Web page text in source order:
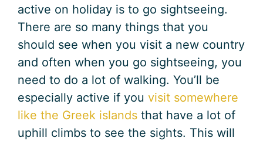
active on holiday is to go sightseeing.
There are so many things that you
should see when you visit a new country
and often when you go sightseeing, you
need to do a lot of walking. You’ll be
especially active if you visit somewhere
like the Greek islands that have a lot of
uphill climbs to see the sights. This will